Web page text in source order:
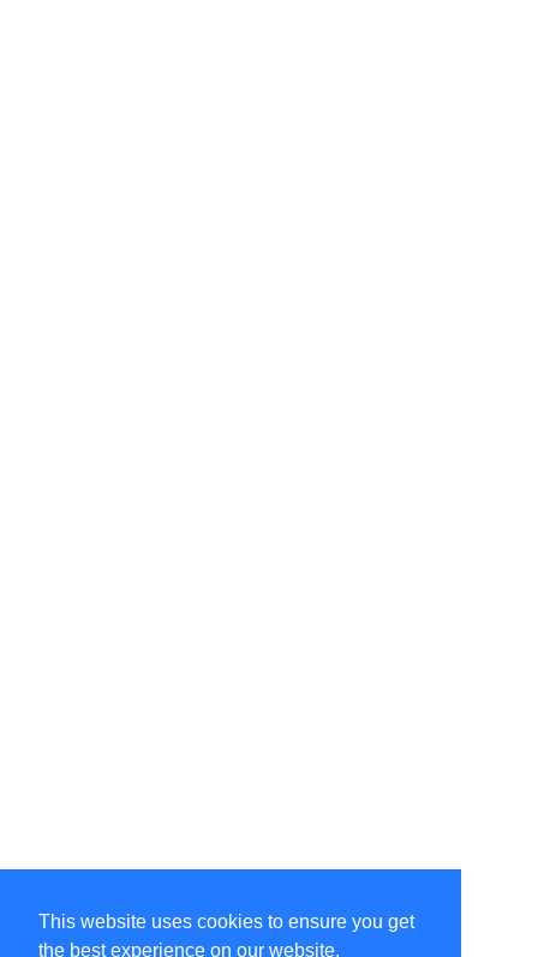
This website uses cookies to ensure you get
the best experience on our website.